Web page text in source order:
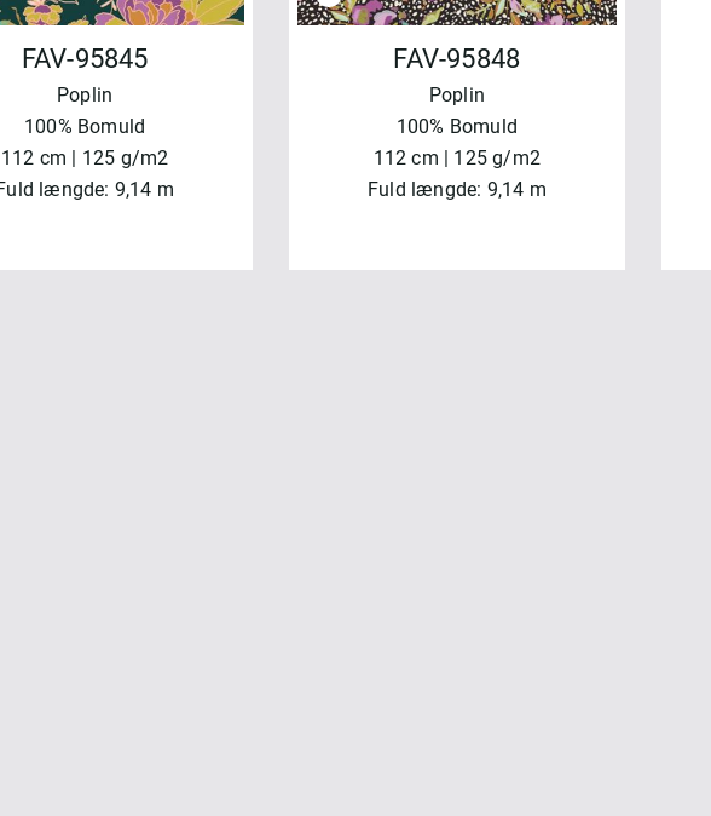
FAV-95845
Poplin
100% Bomuld
112 cm | 125 g/m2
længde: 9,14 m
FAV-95848
Poplin
100% Bomuld
112 cm | 125 g/m2
Fuld længde: 9,14 m